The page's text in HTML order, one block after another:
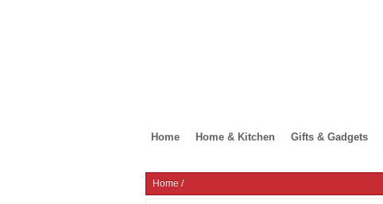
Home Home & Kitchen Gifts & Gadgets
Home /